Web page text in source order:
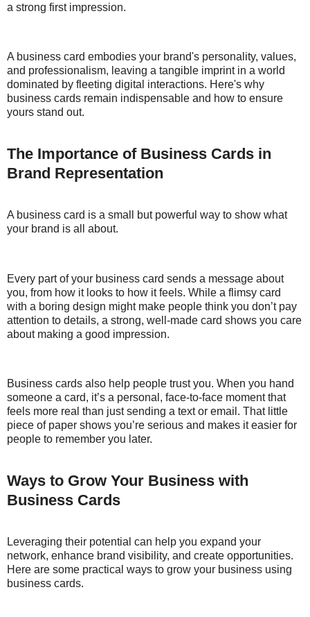
a strong first impression.
A business card embodies your brand's personality, values,
and professionalism, leaving a tangible imprint in a world
dominated by fleeting digital interactions. Here's why
business cards remain indispensable and how to ensure
yours stand out.
The Importance of Business Cards in
Brand Representation
A business card is a small but powerful way to show what
your brand is all about.
Every part of your business card sends a message about
you, from how it looks to how it feels. While a flimsy card
with a boring design might make people think you don’t pay
attention to details, a strong, well-made card shows you care
about making a good impression.
Business cards also help people trust you. When you hand
someone a card, it’s a personal, face-to-face moment that
feels more real than just sending a text or email. That little
piece of paper shows you’re serious and makes it easier for
people to remember you later.
Ways to Grow Your Business with
Business Cards
Leveraging their potential can help you expand your
network, enhance brand visibility, and create opportunities.
Here are some practical ways to grow your business using
business cards.